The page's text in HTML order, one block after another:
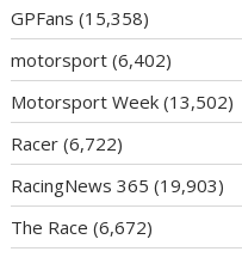
GPFans (15,358)
motorsport (6,402)
Motorsport Week (13,502)
Racer (6,722)
RacingNews 365 (19,903)
The Race (6,672)